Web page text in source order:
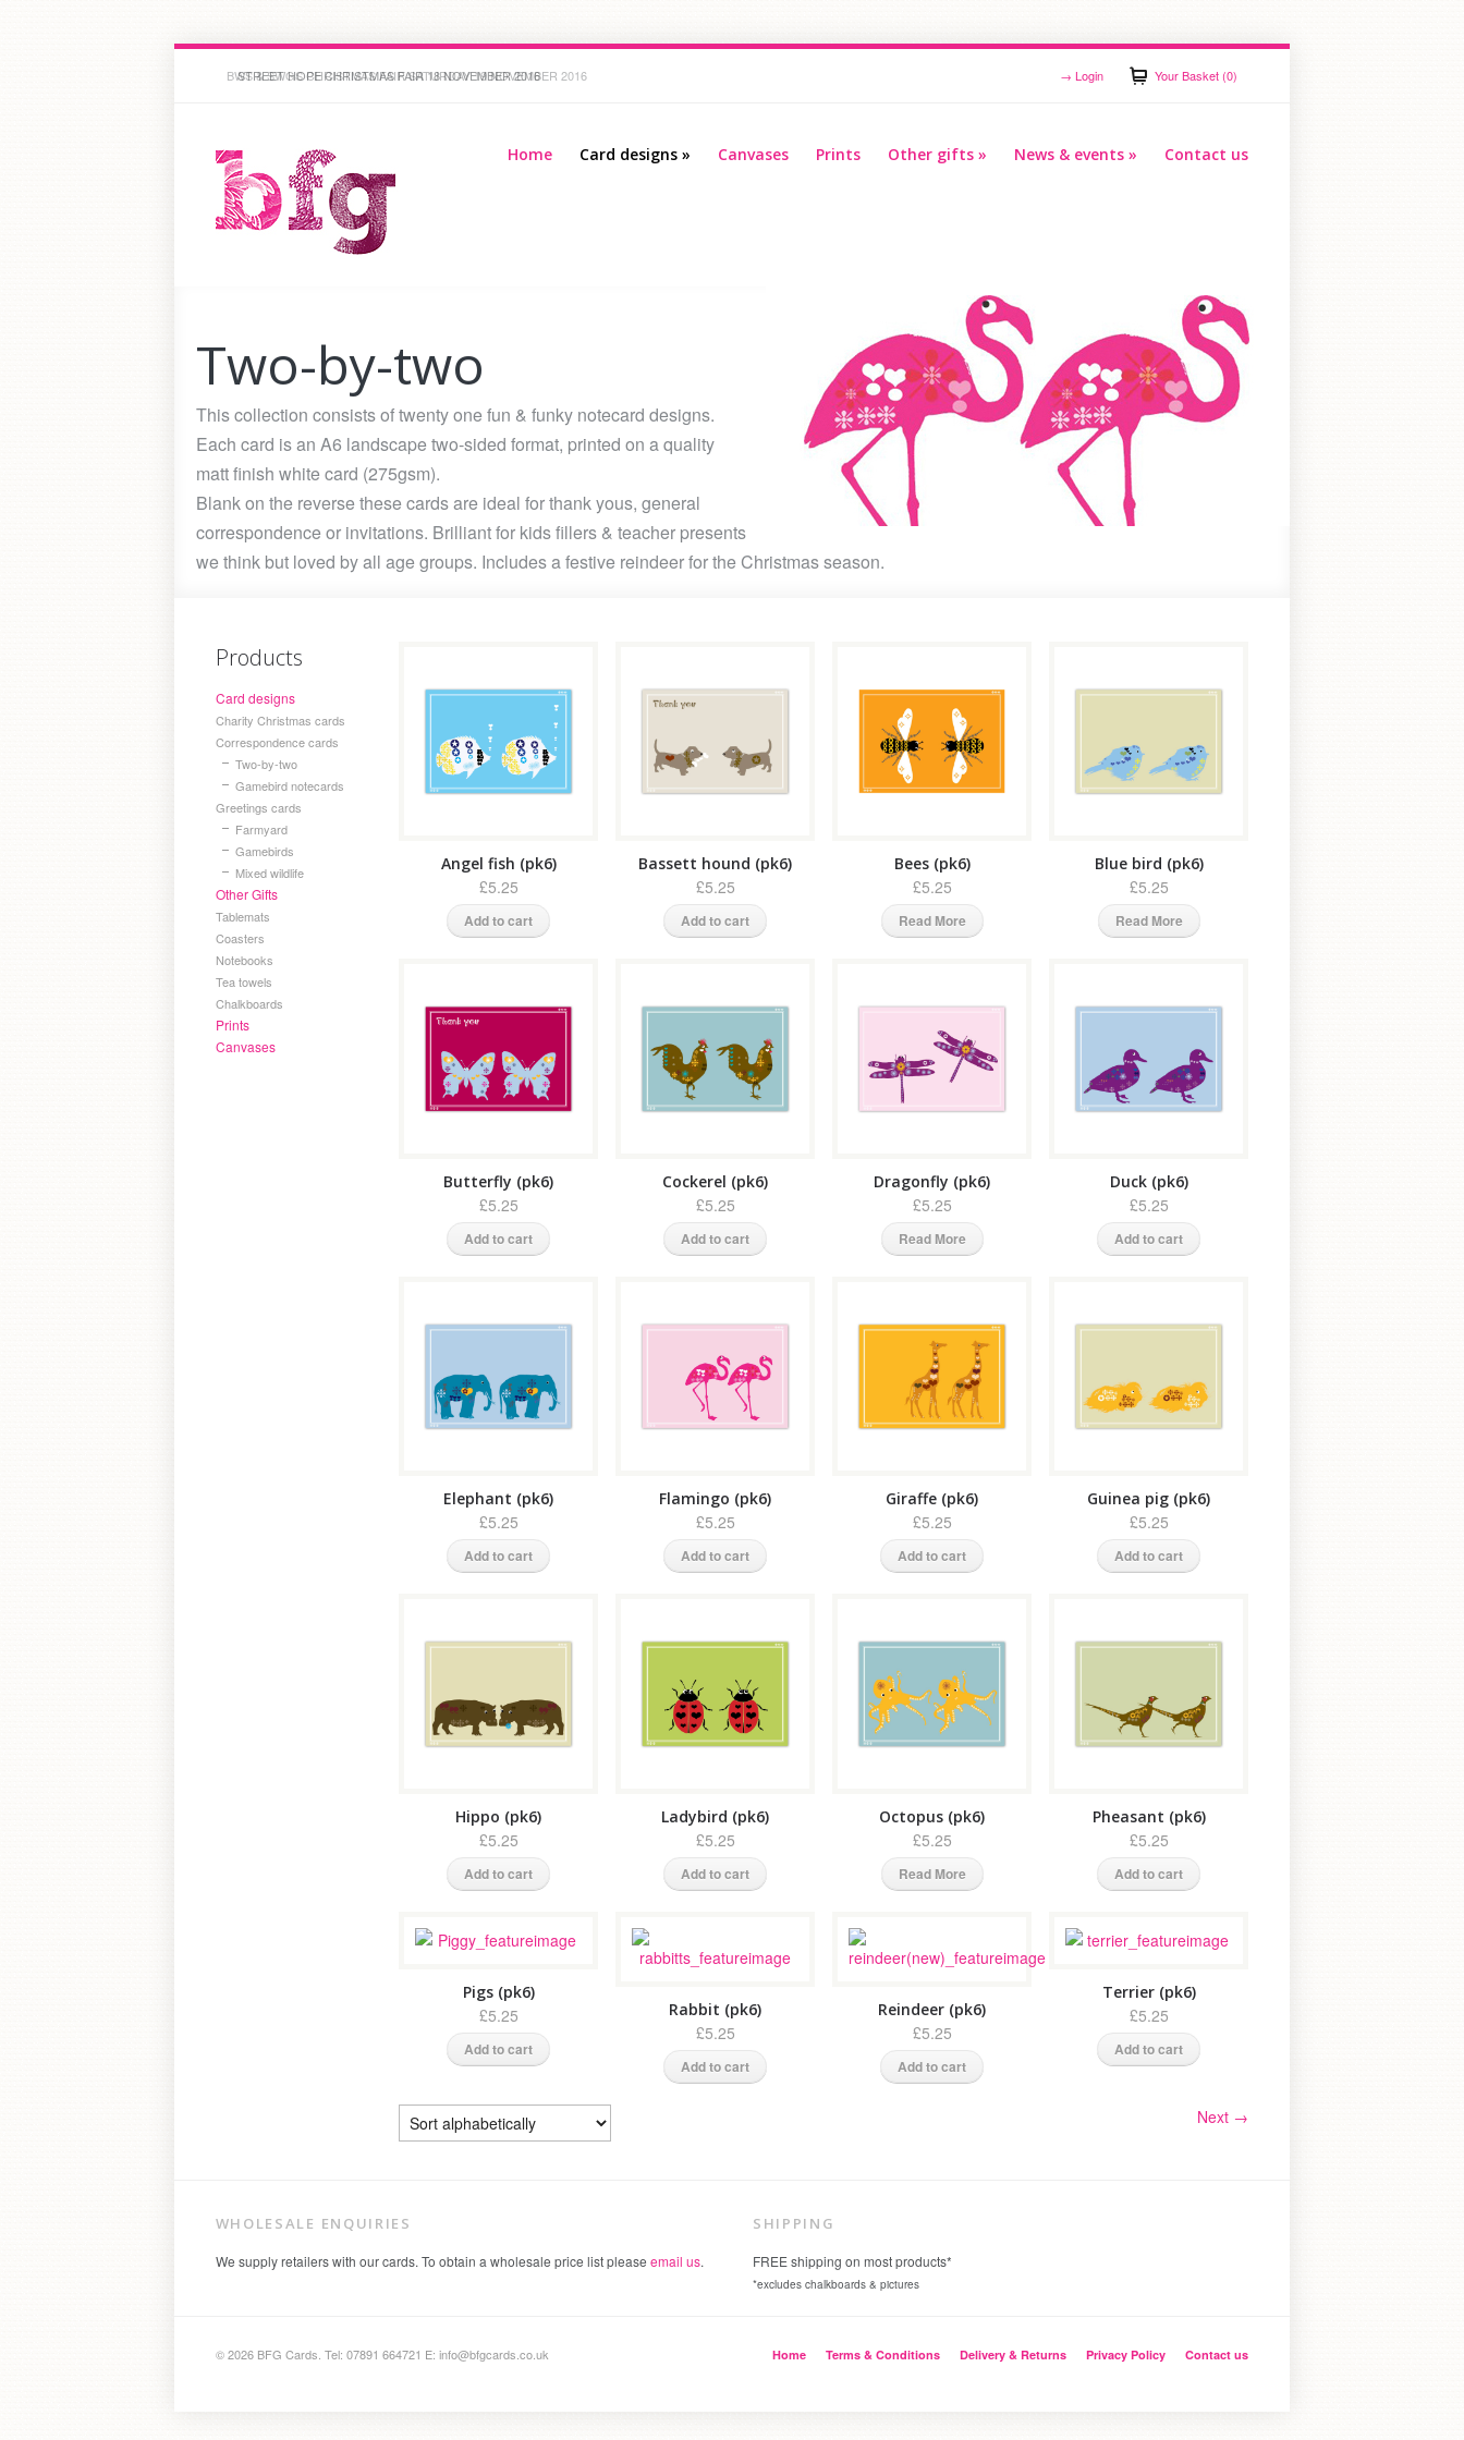
→Login Your Basket (0)
STREET HOPE CHRISTMAS FAIR 18 NOVEMBER 2016
Home Card designs » Canvases Prints Other gifts » News & events » Contact us
Two-by-two
This collection consists of twenty one fun & funky notecard designs.
Each card is an A6 landscape two-sided format, printed on a quality
matt finish white card (275gsm).
Blank on the reverse these cards are ideal for thank yous, general
correspondence or invitations. Brilliant for kids fillers & teacher presents
we think but loved by all age groups. Includes a festive reindeer for the Christmas season.
Angel fish (pk6)
£5.25
Add to cart
Bassett hound (pk6)
£5.25
Add to cart
Bees (pk6)
£5.25
Read More
Blue bird (pk6)
£5.25
Read More
Butterfly (pk6)
£5.25
Add to cart
Cockerel (pk6)
£5.25
Add to cart
Dragonfly (pk6)
£5.25
Read More
Duck (pk6)
£5.25
Add to cart
Elephant (pk6)
£5.25
Add to cart
Flamingo (pk6)
£5.25
Add to cart
Giraffe (pk6)
£5.25
Add to cart
Guinea pig (pk6)
£5.25
Add to cart
Hippo (pk6)
£5.25
Add to cart
Ladybird (pk6)
£5.25
Add to cart
Octopus (pk6)
£5.25
Read More
Pheasant (pk6)
£5.25
Add to cart
Pigs (pk6)
£5.25
Add to cart
Rabbit (pk6)
£5.25
Add to cart
Reindeer (pk6)
£5.25
Add to cart
Terrier (pk6)
£5.25
Add to cart
Next →
Products
Card designs
Charity Christmas cards
Correspondence cards
Two-by-two
Gamebird notecards
Greetings cards
Farmyard
Gamebirds
Mixed wildlife
Other Gifts
Tablemats
Coasters
Notebooks
Tea towels
Chalkboards
Prints
Canvases
WHOLESALE ENQUIRIES
We supply retailers with our cards. To obtain a wholesale price list please email us.
SHIPPING
FREE shipping on most products*
*excludes chalkboards & pictures
© 2026 BFG Cards. Tel: 07891 664721 E: info@bfgcards.co.uk Home Terms & Conditions Delivery & Returns Privacy Policy Contact us